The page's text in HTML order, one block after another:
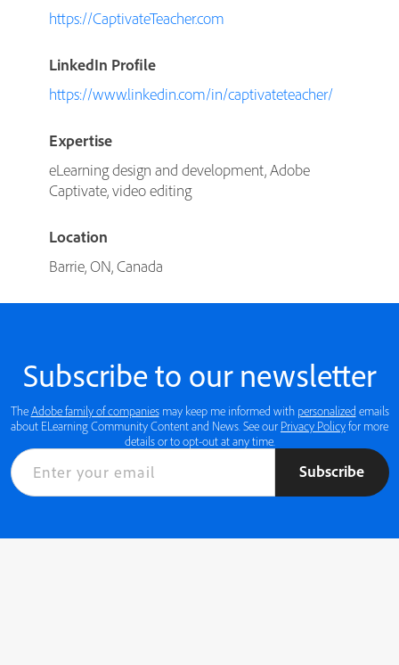
https://CaptivateTeacher.com
LinkedIn Profile
https://www.linkedin.com/in/captivateteacher/
Expertise
eLearning design and development, Adobe
Captivate, video editing
Location
Barrie, ON, Canada
Subscribe to our newsletter
TheAdobe family of companiesmay keep me informed with personalized emails
about ELearning Community Content and News. See our Privacy Policyfor more
details or to opt-out at any time.
Subscribe